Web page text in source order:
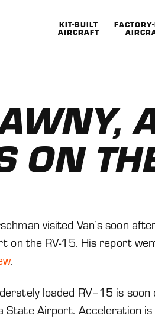
KIT-BUILT
AIRCRAFT
Kit-
ON
visited Van’s soon
on the RV-15. His report
.
loaded RV–15 is
State Airport. Acceleration is